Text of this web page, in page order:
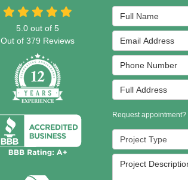
Full Name
Email Address
Phone Number
Full Address
Request appointment?
Project Type
Project Description
5.0 out of5
Out of379 Reviews